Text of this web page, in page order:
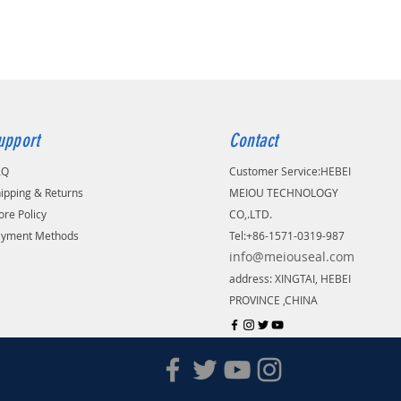
& Returns
Policy
Methods
Contact
Customer Service:​HEBEI
MEIOU TECHNOLOGY
CO,.LTD.
Tel:+86-1571-0319-987
info@meiouseal.com
address: XINGTAI, HEBEI
PROVINCE ,CHINA